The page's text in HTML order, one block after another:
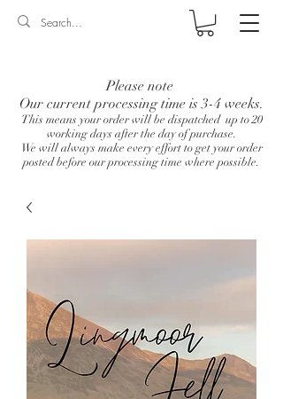
Log In
Please note
Our current processing time is 3-4 weeks.
This means your order will be dispatched up to 20
working days after the day of purchase.
We will always make every effort to get your order
posted before our processing time where possible.